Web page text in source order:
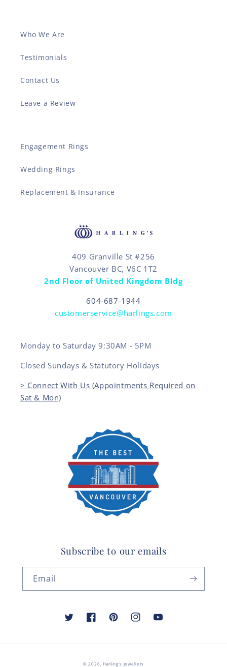
Who We Are
Testimonials
Contact Us
Leave a Review
Engagement Rings
Wedding Rings
Replacement & Insurance
409 Granville St #256
Vancouver BC, V6C 1T2
2nd Floor of United Kingdom Bldg
604-687-1944
customerservice@harlings.com
Monday to Saturday 9:30AM - 5PM
Closed Sundays & Statutory Holidays
> Connect With Us (Appointments Required on
Sat & Mon)
Subscribe to our emails
Email
TwitterFacebookPinterestInstagramYouTube
© 2026, Harling's Jewellers